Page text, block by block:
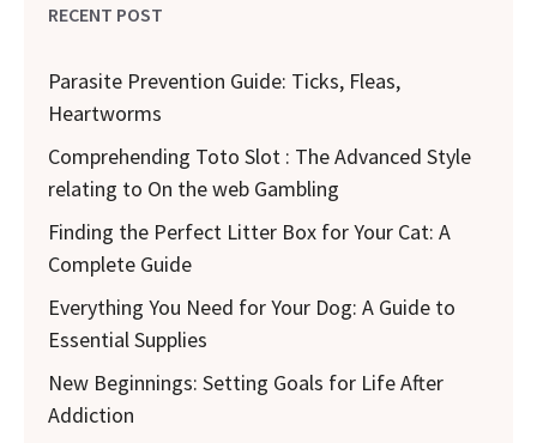
RECENT POST
Parasite Prevention Guide: Ticks, Fleas,
Heartworms
Comprehending Toto Slot : The Advanced Style
relating to On the web Gambling
Finding the Perfect Litter Box for Your Cat: A
Complete Guide
Everything You Need for Your Dog: A Guide to
Essential Supplies
New Beginnings: Setting Goals for Life After
Addiction